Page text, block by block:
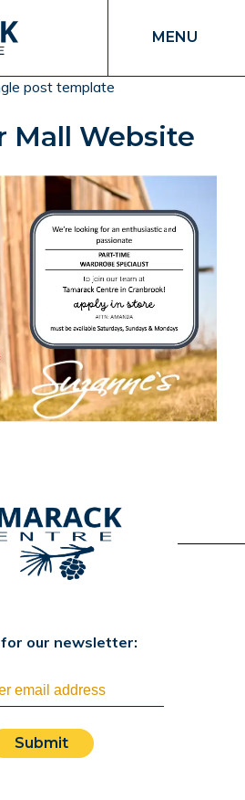
MENU
post template
Mall Website
for our newsletter:
Submit